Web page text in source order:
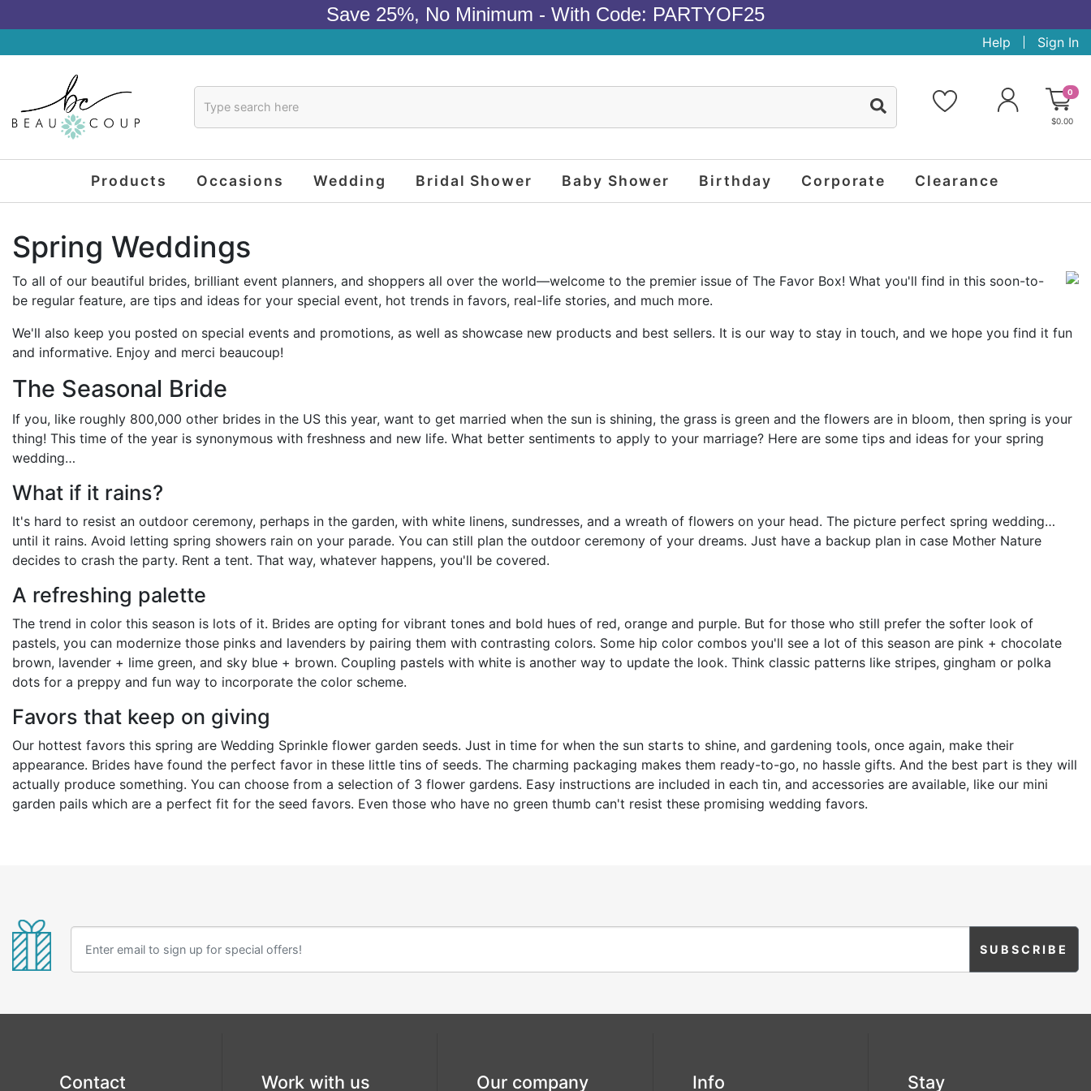
Save 25%, No Minimum - With Code: PARTYOF25
Help Sign In
0
$0.00
Products Occasions Wedding Bridal Shower Baby Shower Birthday Corporate Clearance
Spring Weddings
To all of our beautiful brides, brilliant event planners, and shoppers all over the world—welcome to the premier issue of The Favor Box! What you'll find in this soon-to-
be regular feature, are tips and ideas for your special event, hot trends in favors, real-life stories, and much more.
We'll also keep you posted on special events and promotions, as well as showcase new products and best sellers. It is our way to stay in touch, and we hope you find it fun
and informative. Enjoy and merci beaucoup!
The Seasonal Bride
If you, like roughly 800,000 other brides in the US this year, want to get married when the sun is shining, the grass is green and the flowers are in bloom, then spring is your
thing! This time of the year is synonymous with freshness and new life. What better sentiments to apply to your marriage? Here are some tips and ideas for your spring
wedding…
What if it rains?
It's hard to resist an outdoor ceremony, perhaps in the garden, with white linens, sundresses, and a wreath of flowers on your head. The picture perfect spring wedding…
until it rains. Avoid letting spring showers rain on your parade. You can still plan the outdoor ceremony of your dreams. Just have a backup plan in case Mother Nature
decides to crash the party. Rent a tent. That way, whatever happens, you'll be covered.
A refreshing palette
The trend in color this season is lots of it. Brides are opting for vibrant tones and bold hues of red, orange and purple. But for those who still prefer the softer look of
pastels, you can modernize those pinks and lavenders by pairing them with contrasting colors. Some hip color combos you'll see a lot of this season are pink + chocolate
brown, lavender + lime green, and sky blue + brown. Coupling pastels with white is another way to update the look. Think classic patterns like stripes, gingham or polka
dots for a preppy and fun way to incorporate the color scheme.
Favors that keep on giving
Our hottest favors this spring are Wedding Sprinkle flower garden seeds. Just in time for when the sun starts to shine, and gardening tools, once again, make their
appearance. Brides have found the perfect favor in these little tins of seeds. The charming packaging makes them ready-to-go, no hassle gifts. And the best part is they will
actually produce something. You can choose from a selection of 3 flower gardens. Easy instructions are included in each tin, and accessories are available, like our mini
garden pails which are a perfect fit for the seed favors. Even those who have no green thumb can't resist these promising wedding favors.
Contact Work with us Our company Info Stay